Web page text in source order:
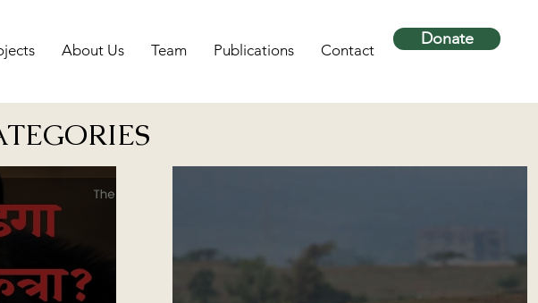
About Us Team Publications Contact
Donate